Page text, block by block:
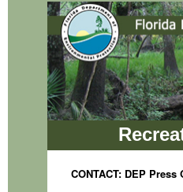
CONTACT: DEP Press